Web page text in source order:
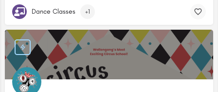
Dance Classes +1